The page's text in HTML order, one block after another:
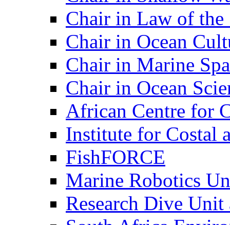
Chair in Law of the
Chair in Ocean
Chair in Marine
Chair in Ocean
African Centre for
Institute for Costal
FishFORCE
Marine Robotics
Research Dive